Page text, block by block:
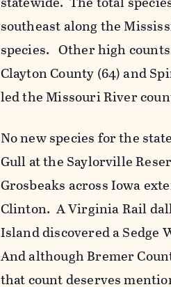
southeast along the
species. Other high
Clayton County (64) and
led the Missouri River
No new species for the
Gull at the Saylorville
Grosbeaks across Iowa
Clinton. A Virginia Rail
Island discovered a Sedge
And although Bremer
that count deserves